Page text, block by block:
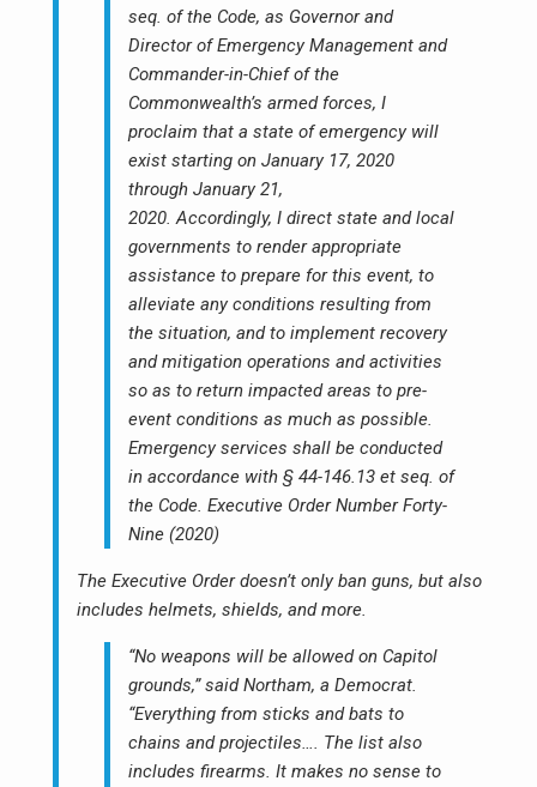
seq. of the Code, as Governor and
Director of Emergency Management and
Commander-in-Chief of the
Commonwealth’s armed forces, I
proclaim that a state of emergency will
exist starting on January 17, 2020
through January 21,
2020. Accordingly, I direct state and local
governments to render appropriate
assistance to prepare for this event, to
alleviate any conditions resulting from
the situation, and to implement recovery
and mitigation operations and activities
so as to return impacted areas to pre-
event conditions as much as possible.
Emergency services shall be conducted
in accordance with § 44-146.13 et seq. of
the Code. Executive Order Number Forty-
Nine (2020)
The Executive Order doesn’t only ban guns, but also
includes helmets, shields, and more.
“No weapons will be allowed on Capitol
grounds,” said Northam, a Democrat.
“Everything from sticks and bats to
chains and projectiles…. The list also
includes firearms. It makes no sense to